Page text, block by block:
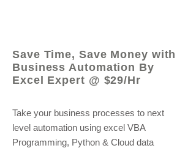
Save Time, Save Money with
Business Automation By
Excel Expert @ $29/Hr
Take your business processes to next
level automation using excel VBA
Programming, Python & Cloud data